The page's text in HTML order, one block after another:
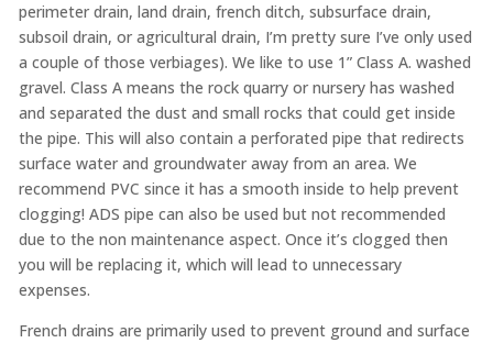
perimeter drain, land drain, french ditch, subsurface drain,
subsoil drain, or agricultural drain, I’m pretty sure I’ve only used
a couple of those verbiages). We like to use 1” Class A. washed
gravel. Class A means the rock quarry or nursery has washed
and separated the dust and small rocks that could get inside
the pipe. This will also contain a perforated pipe that redirects
surface water and groundwater away from an area. We
recommend PVC since it has a smooth inside to help prevent
clogging! ADS pipe can also be used but not recommended
due to the non maintenance aspect. Once it’s clogged then
you will be replacing it, which will lead to unnecessary
expenses.
French drains are primarily used to prevent ground and surface